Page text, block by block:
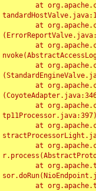
tp11Processor.java:397)